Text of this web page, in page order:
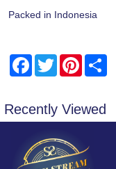
Packed in Indonesia
Facebook
TwitterPinterest
Recently Viewed